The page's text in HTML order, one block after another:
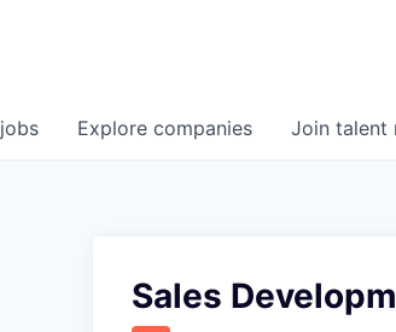
jobs Explore companies Join talent
Sales